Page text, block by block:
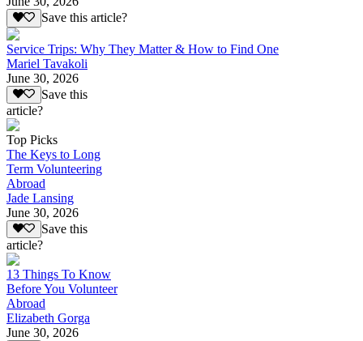
Save this article?
Service Trips: Why They Matter & How to Find One
Mariel Tavakoli
June 30, 2026
Save this
article?
Top Picks
The Keys to Long
Term Volunteering
Abroad
Jade Lansing
June 30, 2026
Save this
article?
13 Things To Know
Before You Volunteer
Abroad
Elizabeth Gorga
June 30, 2026